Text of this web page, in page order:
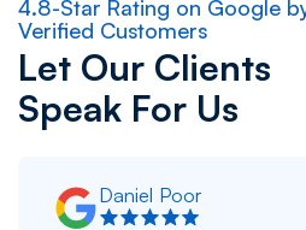
4.8-Star Rating on Google
Verified Customers
Let Our Clients
Speak For Us
Daniel Poor